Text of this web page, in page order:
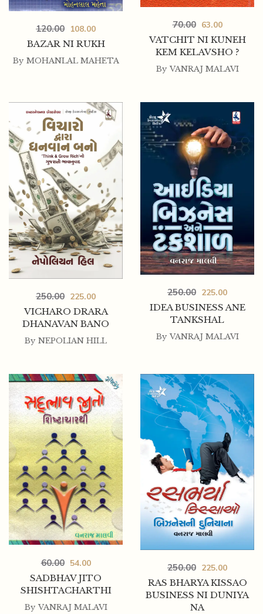
BAZAR NI RUKH
120.00 108.00
By MOHANLAL MAHETA
VATCHIT NI KUNEH
KEM KELAVSHO ?
70.00 63.00
By VANRAJ MALAVI
VICHARO DRARA
DHANAVAN BANO
250.00 225.00
By NEPOLIAN HILL
IDEA BUSINESS ANE
TANKSHAL
250.00 225.00
By VANRAJ MALAVI
SADBHAV JITO
SHISHTACHARTHI
60.00 54.00
By VANRAJ MALAVI
RAS BHARYA KISSAO
BUSINESS NI DUNIYA
NA
250.00 225.00